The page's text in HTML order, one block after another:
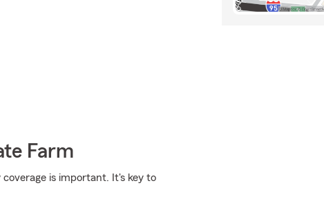
Farm
is important. It's key to